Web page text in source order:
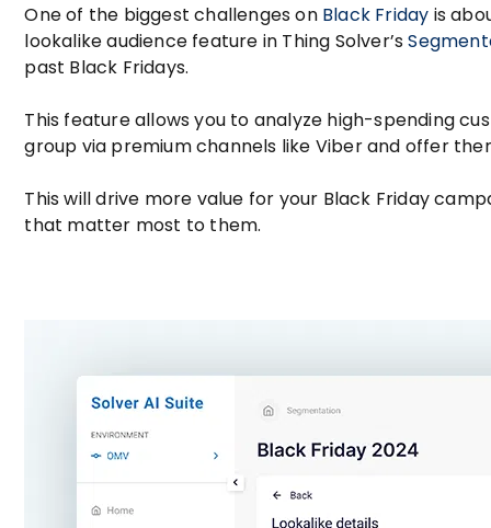
One of the biggest challenges on Black Friday is
lookalike audience feature in Thing Solver’s
past Black Fridays.
This feature allows you to analyze high-spending
group via premium channels like Viber and offer
This will drive more value for your Black Friday
that matter most to them.